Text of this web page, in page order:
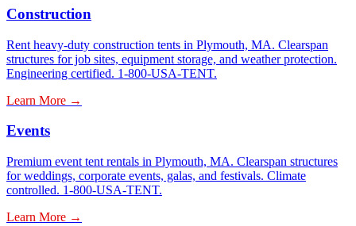
Construction
Rent heavy-duty construction tents in Plymouth, MA. Clearspan
structures for job sites, equipment storage, and weather protection.
Engineering certified. 1-800-USA-TENT.
Learn More →
Events
Premium event tent rentals in Plymouth, MA. Clearspan structures
for weddings, corporate events, galas, and festivals. Climate
controlled. 1-800-USA-TENT.
Learn More →